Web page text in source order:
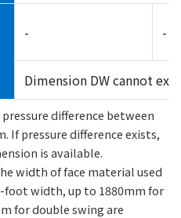
- -
Dimension DW cannot
difference between
If pressure difference exists,
is available.
width of face material used
foot width, up to 1880mm for
for double swing are